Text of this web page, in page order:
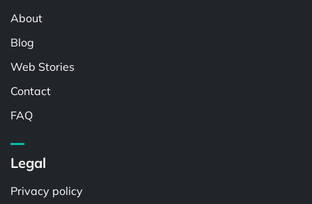
About
Blog
Web Stories
Contact
FAQ
Legal
Privacy policy